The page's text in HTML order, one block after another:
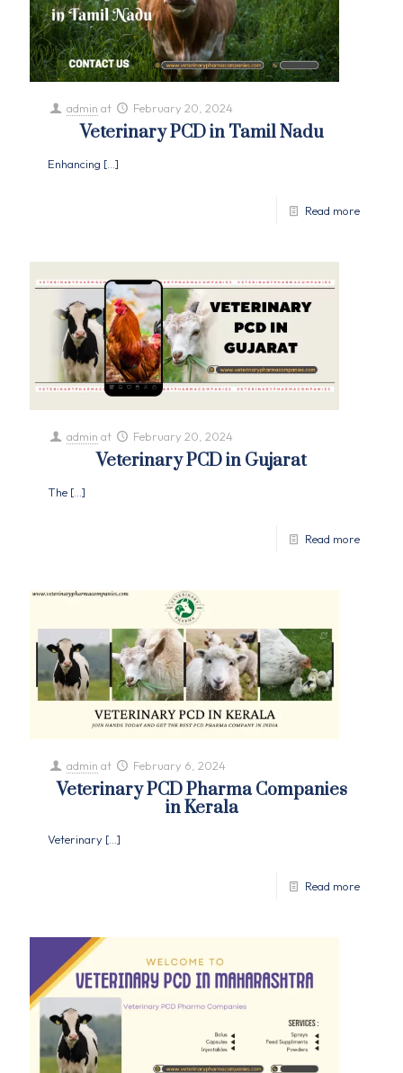
admin at February 20, 2024
Veterinary PCD in Tamil Nadu
Enhancing […]
Read more
admin at February 20, 2024
Veterinary PCD in Gujarat
The […]
Read more
admin at February 6, 2024
Veterinary PCD Pharma Companies
in Kerala
Veterinary […]
Read more